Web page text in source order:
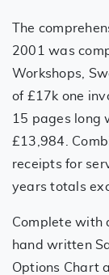
The
2001 was
Workshops,
of £17k one
15 pages long
£13,984.
receipts for
years totals
Complete with
hand written
Options Chart